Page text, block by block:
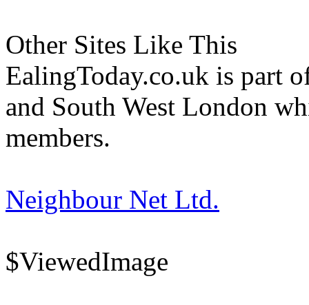
Other Sites Like This
EalingToday.co.uk is part
and South West London
members.
Neighbour Net Ltd.
$ViewedImage